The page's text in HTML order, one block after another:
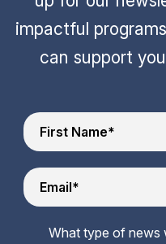
impactful
can support
What type of news